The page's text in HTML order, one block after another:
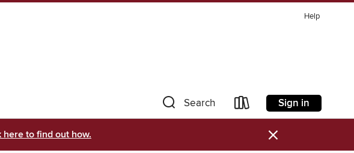
Help
Search Sign in
here to find out how. ×